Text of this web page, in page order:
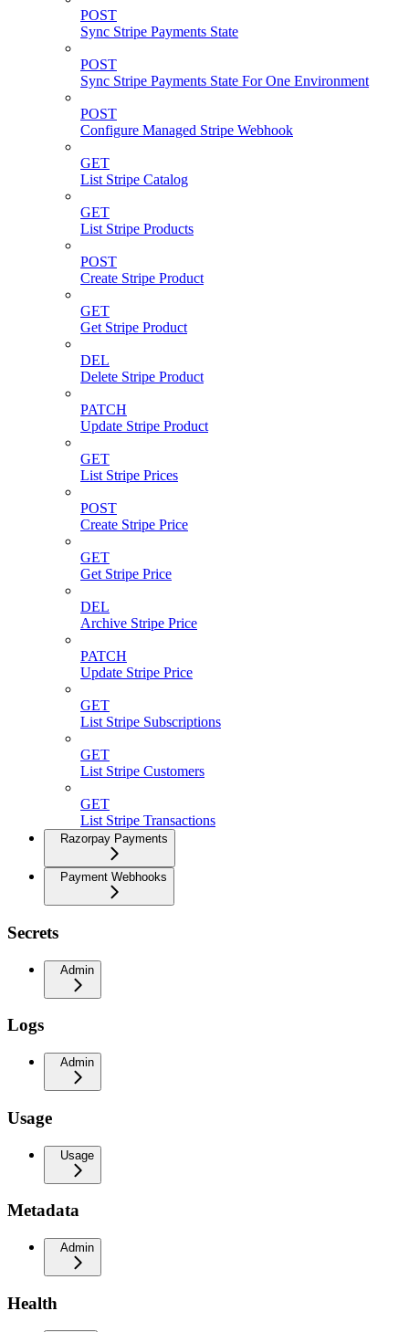
POST
Sync Stripe Payments State
POST
Sync Stripe Payments State For One Environment
POST
Configure Managed Stripe Webhook
GET
List Stripe Catalog
GET
List Stripe Products
POST
Create Stripe Product
GET
Get Stripe Product
DEL
Delete Stripe Product
PATCH
Update Stripe Product
GET
List Stripe Prices
POST
Create Stripe Price
GET
Get Stripe Price
DEL
Archive Stripe Price
PATCH
Update Stripe Price
GET
List Stripe Subscriptions
GET
List Stripe Customers
GET
List Stripe Transactions
Razorpay Payments
Payment Webhooks
Secrets
Admin
Logs
Admin
Usage
Usage
Metadata
Admin
Health